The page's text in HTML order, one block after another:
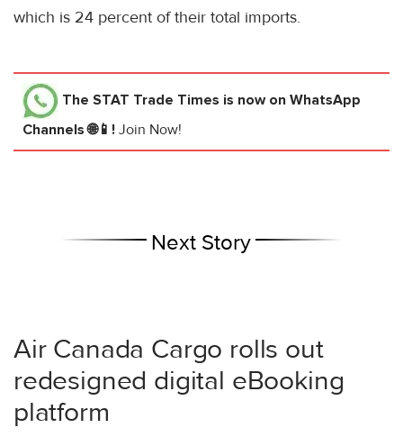
which is 24 percent of their total imports.
The STAT Trade Times is now on WhatsApp
Channels 🌐📱! Join Now!
Next Story
Air Canada Cargo rolls out
redesigned digital eBooking
platform